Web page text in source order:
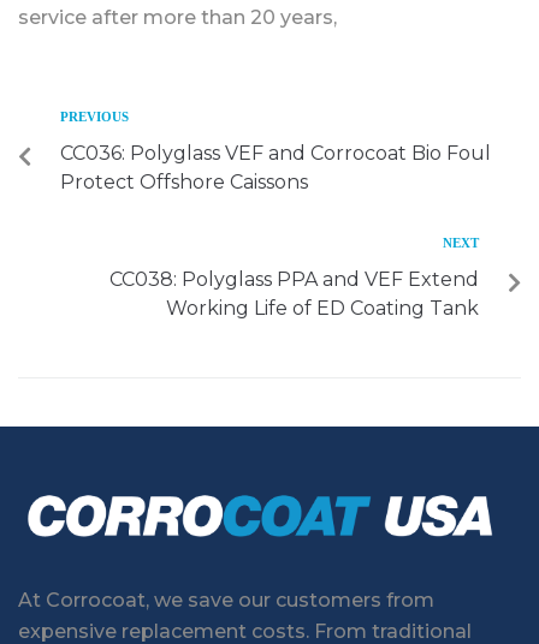
service after more than 20 years,
PREVIOUS
CC036: Polyglass VEF and Corrocoat Bio Foul
Protect Offshore Caissons
NEXT
CC038: Polyglass PPA and VEF Extend
Working Life of ED Coating Tank
At Corrocoat, we save our customers from
expensive replacement costs. From traditional